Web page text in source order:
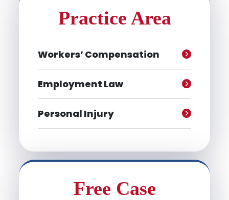
Practice Area
Workers’ Compensation
Employment Law
Personal Injury
Free Case